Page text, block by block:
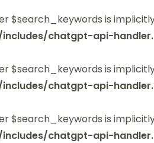
is
chatgpt-api-
is
chatgpt-api-
is
chatgpt-api-